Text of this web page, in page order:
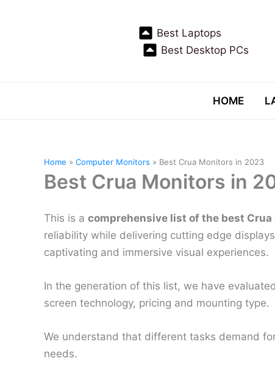
Best Laptops
Best Desktop PCs
HOME
Home Computer Monitors Best Crua Monitors in 2023
Best Crua Monitors in
This is a comprehensive list of the best
reliability while delivering cutting edge
captivating and immersive visual experiences.
In the generation of this list, we have
screen technology, pricing and mounting type.
We understand that different tasks demand
needs.